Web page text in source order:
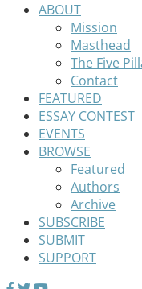
ABOUT
Mission
Masthead
The Five
Contact
FEATURED
ESSAY CONTEST
EVENTS
BROWSE
Featured
Authors
Archive
SUBSCRIBE
SUBMIT
SUPPORT